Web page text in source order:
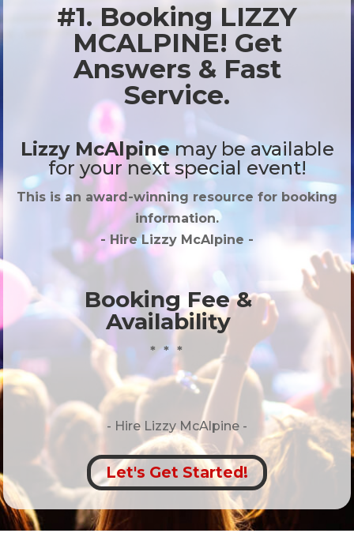
#1. Booking LIZZY
MCALPINE! Get
Answers & Fast
Service.
Lizzy McAlpine may be available
for your next special event!
This is an award-winning resource for booking
information.
- HireLizzy McAlpine -
Booking Fee &
Availability
* * *
- Hire Lizzy McAlpine -
Let's Get Started!